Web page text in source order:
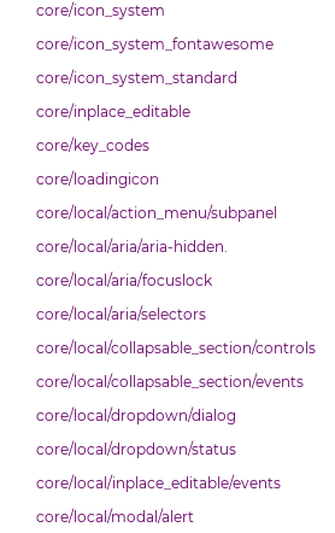
core/icon_system
core/icon_system_fontawesome
core/icon_system_standard
core/inplace_editable
core/key_codes
core/loadingicon
core/local/action_menu/subpanel
core/local/aria/aria-hidden.
core/local/aria/focuslock
core/local/aria/selectors
core/local/collapsable_section/controls
core/local/collapsable_section/events
core/local/dropdown/dialog
core/local/dropdown/status
core/local/inplace_editable/events
core/local/modal/alert